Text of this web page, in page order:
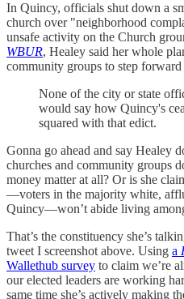
In Quincy, officials shut down a
church over "neighborhood
unsafe activity on the Church
WBUR, Healey said her whole
community groups to step
None of the city or state
would say how Quincy's
squared with that edict.
Gonna go ahead and say Healey
churches and community groups
money matter at all? Or is she
—voters in the majority white,
Quincy—won’t abide living
That’s the constituency she’s
tweet I screenshot above. Using a
Wallethub survey to claim we’re
our elected leaders are working
same time she’s actively making